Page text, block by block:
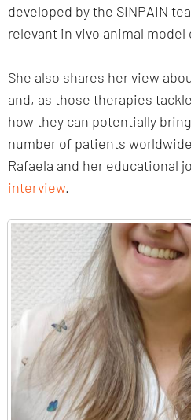
developed by the SINPAIN
relevant in vivo animal
She also shares her view
and, as those therapies
how they can potentially
number of patients
Rafaela and her educational
interview.